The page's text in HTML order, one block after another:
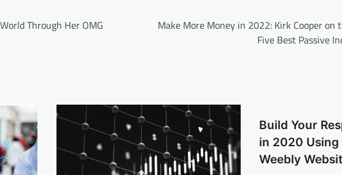
Through Her OMG
Make More Money in 2022: Kirk Cooper on
Five Best Passive
Build Your
in 2020 Using
Weebly